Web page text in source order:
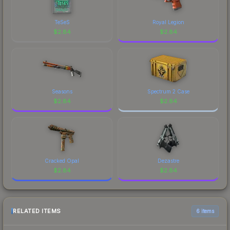
TeSeS
$2.84
Royal Legion
$2.84
Seasons
$2.84
Spectrum 2 Case
$2.84
Cracked Opal
$2.84
Dezastre
$2.84
RELATED ITEMS 6 items